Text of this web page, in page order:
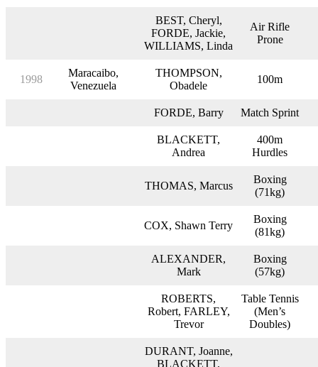
BEST, Cheryl,
FORDE, Jackie,
WILLIAMS, Linda
Air Rifle
Prone
1998
Maracaibo,
Venezuela
THOMPSON,
Obadele
100m
FORDE, Barry Match Sprint
BLACKETT,
Andrea
400m
Hurdles
THOMAS, Marcus
Boxing
(71kg)
COX, Shawn Terry
Boxing
(81kg)
ALEXANDER,
Mark
Boxing
(57kg)
ROBERTS,
Robert, FARLEY,
Trevor
Table Tennis
(Men’s
Doubles)
DURANT, Joanne,
BLACKETT,